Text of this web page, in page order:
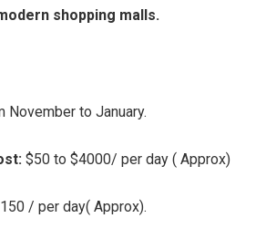
shopping malls.
November to January.
$50 to $4000/ per day ( Approx)
/ per day( Approx).